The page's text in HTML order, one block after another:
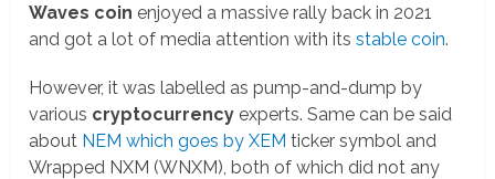
Waves coin enjoyed a massive rally back in 2021
and got a lot of media attention with itsstable coin.
However, it was labelled as pump-and-dump by
various cryptocurrency experts. Same can be said
about NEM which goes by XEM ticker symbol and
Wrapped NXM (WNXM), both of which did not any